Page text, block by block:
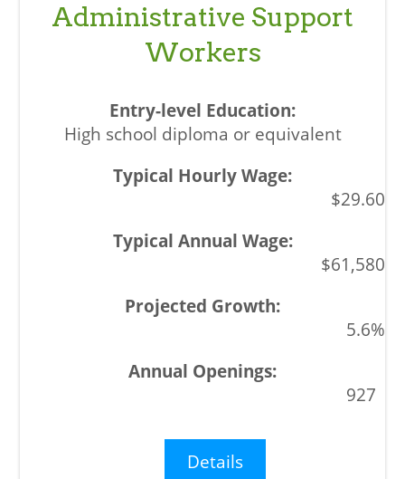
Administrative Support
Workers
High school diploma or equivalent
$29.60
$61,580
5.6%
927
Details